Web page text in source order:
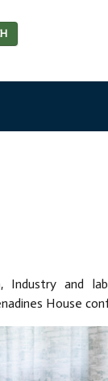
Industry and
House